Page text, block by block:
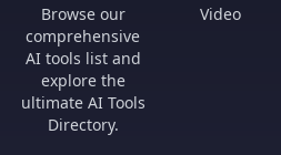
Browse our
comprehensive
AI tools list and
explore the
ultimate AI Tools
Directory.
Video